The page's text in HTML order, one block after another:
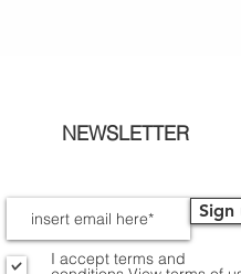
NEWSLETTER
Sign
I accept terms and